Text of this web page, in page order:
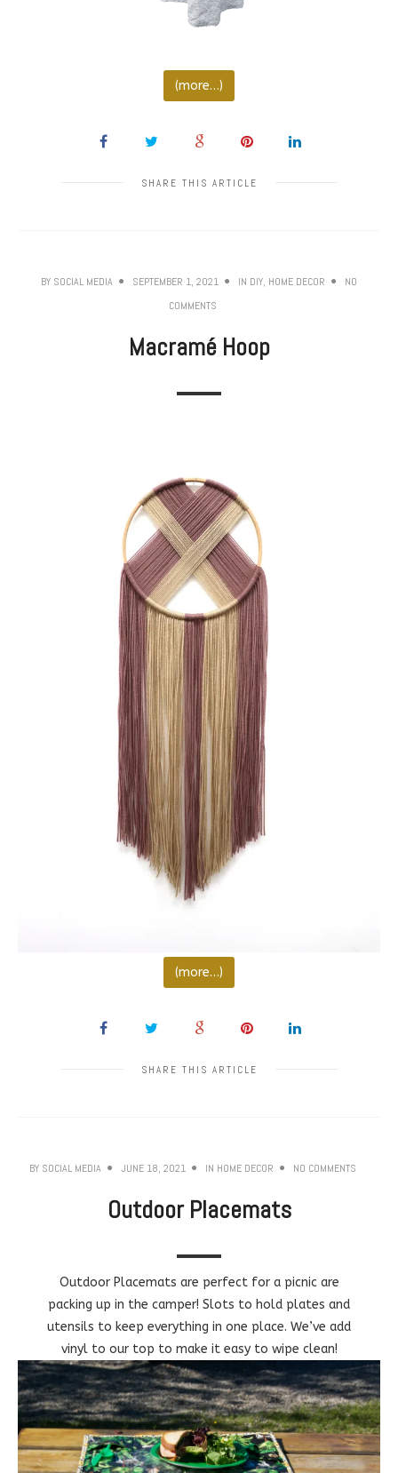
(more…)
SHARE THIS ARTICLE
BY SOCIAL MEDIA SEPTEMBER 1, 2021 IN DIY, HOME DECOR
NO
COMMENTS
Macramé Hoop
(more…)
SHARE THIS ARTICLE
BY SOCIAL MEDIA JUNE 18, 2021 IN HOME DECOR NO COMMENTS
Outdoor Placemats
Outdoor Placemats are perfect for a picnic are
packing up in the camper! Slots to hold plates and
utensils to keep everything in one place. We’ve add
vinyl to our top to make it easy to wipe clean!